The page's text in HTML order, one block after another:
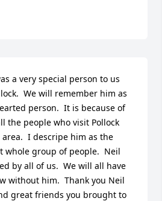
a very special person to us
We will remember him as
person.  It is because of
the people who visit Pollock
I descripe him as the
whole group of people.  Neil
by all of us.  We will all have
without him.  Thank you Neil
great friends you brought to